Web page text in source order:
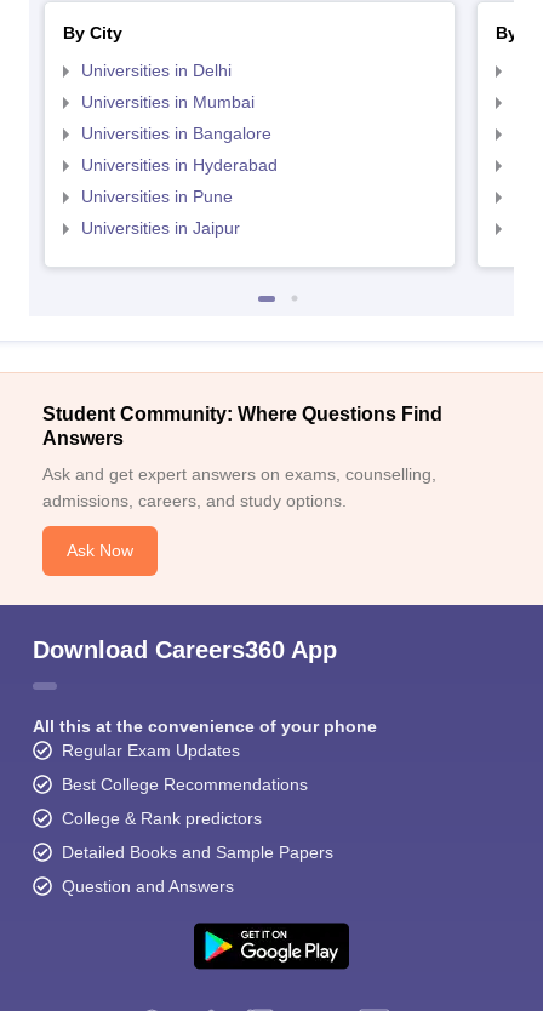
By City
Universities in Delhi
Universities in Mumbai
Universities in Bangalore
Universities in Hyderabad
Universities in Pune
Universities in Jaipur
By
Student Community: Where Questions Find
Answers
Ask and get expert answers on exams, counselling,
admissions, careers, and study options.
Ask Now
Download Careers360 App
All this at the convenience of your phone
Regular Exam Updates
Best College Recommendations
College & Rank predictors
Detailed Books and Sample Papers
Question and Answers